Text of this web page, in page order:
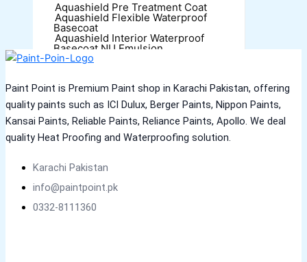
Aquashield Pre Treatment Coat
Aquashield Flexible Waterproof
Basecoat
Aquashield Interior Waterproof
Basecoat NU Emulsion
Aquashield Waterproof Roofcoat
VERTEX CHEMICALS
CONSTRUCTION CHEMICAL
X4 SBR 5 LTR CAN JERRY LIQUID
ADDITIVE FOR CEMENTITIOUS
SYSTEM | VERTEX
MARACHI CONSTRUCTION
CHEMICAL
Paint Point is Premium Paint shop in Karachi Pakistan, offering
quality paints such as ICI Dulux, Berger Paints, Nippon Paints,
Kansai Paints, Reliable Paints, Reliance Paints, Apollo. We deal
quality Heat Proofing and Waterproofing solution.
Karachi Pakistan
info@paintpoint.pk
0332-8111360